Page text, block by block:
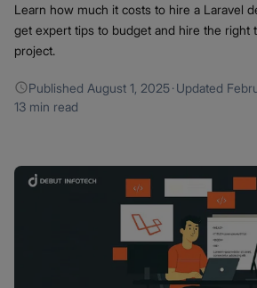
Learn how much it costs to hire a Laravel
get expert tips to budget and hire the right
project.
Published August 1, 2025·Updated
13 min read